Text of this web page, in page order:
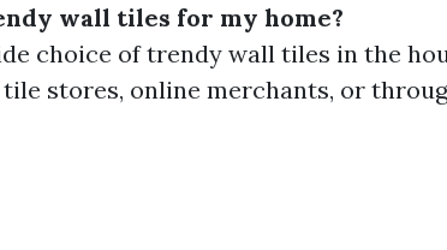
wall tiles for my home?
choice of trendy wall tiles in the
stores, online merchants, or